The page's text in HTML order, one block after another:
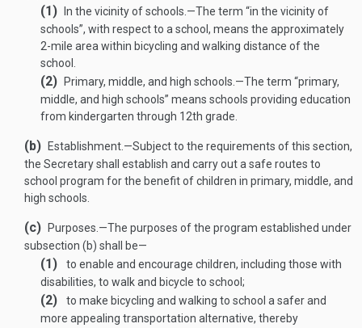
(1) In the vicinity of schools .—The term “in the vicinity of
schools”, with respect to a school, means the approximately
2-mile area within bicycling and walking distance of the
school.
(2) Primary, middle, and high schools .—The term “primary,
middle, and high schools” means schools providing education
from kindergarten through 12th grade.
(b) Establishment .—Subject to the requirements of this section,
the Secretary shall establish and carry out a safe routes to
school program for the benefit of children in primary, middle, and
high schools.
(c) Purposes .—The purposes of the program established under
subsection (b) shall be—
(1)
to enable and encourage children, including those with
disabilities, to walk and bicycle to school;
(2)
to make bicycling and walking to school a safer and
more appealing transportation alternative, thereby